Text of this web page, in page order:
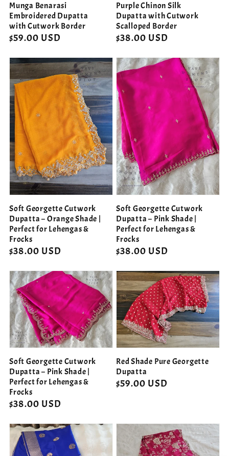
Munga Benarasi
Embroidered Dupatta
with Cutwork Border
Regular
$59.00 USD
Purple Chinon Silk
Dupatta with Cutwork
Scalloped Border
Regular
$38.00 USD
Soft Georgette Cutwork
Dupatta – Orange Shade |
Perfect for Lehengas &
Frocks
Regular
$38.00 USD
Soft Georgette Cutwork
Dupatta – Pink Shade |
Perfect for Lehengas &
Frocks
Regular
$38.00 USD
Soft Georgette Cutwork
Dupatta – Pink Shade |
Perfect for Lehengas &
Frocks
Regular
$38.00 USD
Red Shade Pure Georgette
Dupatta
Regular
$59.00 USD